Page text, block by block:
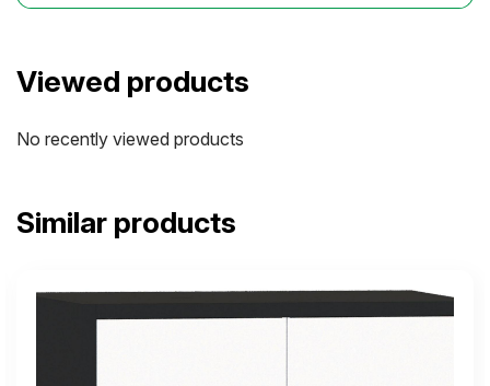
Viewed products
No recently viewed products
Similar products